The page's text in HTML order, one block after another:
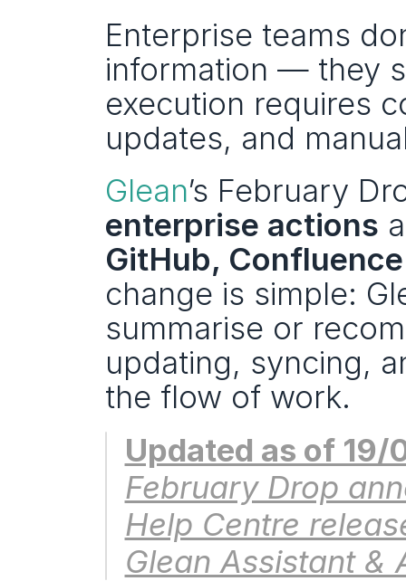
Enterprise teams
information — they
execution requires
updates, and
Glean’s February
enterprise actions
GitHub,
change is simple:
summarise or
updating, syncing,
the flow of work.
Updated as of
February Drop
Help Centre
Glean Assistant &